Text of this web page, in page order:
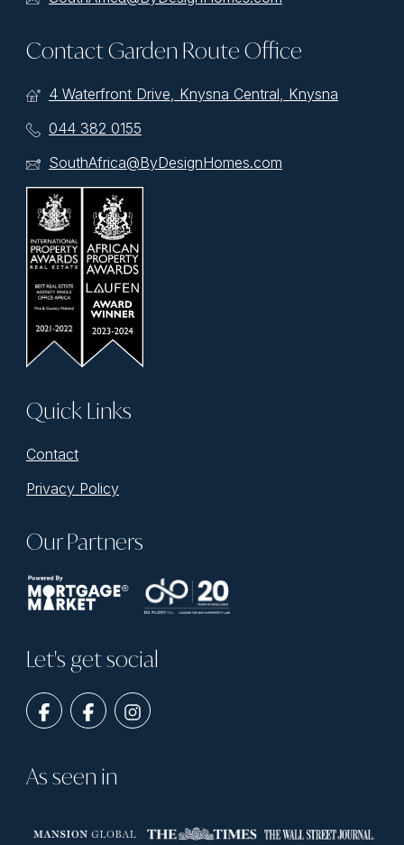
Contact Garden Route Office
4 Waterfront Drive, Knysna Central, Knysna
044 382 0155
SouthAfrica@ByDesignHomes.com
Quick Links
Contact
Privacy Policy
Our Partners
Let's get social
As seen in